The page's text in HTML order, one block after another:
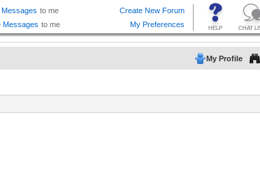
My Profile